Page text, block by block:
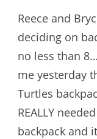
Reece and
deciding on
no less than
me yesterday
Turtles
REALLY
backpack and